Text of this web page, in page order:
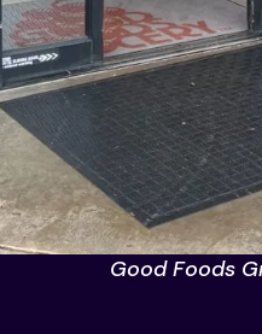
Good Foods